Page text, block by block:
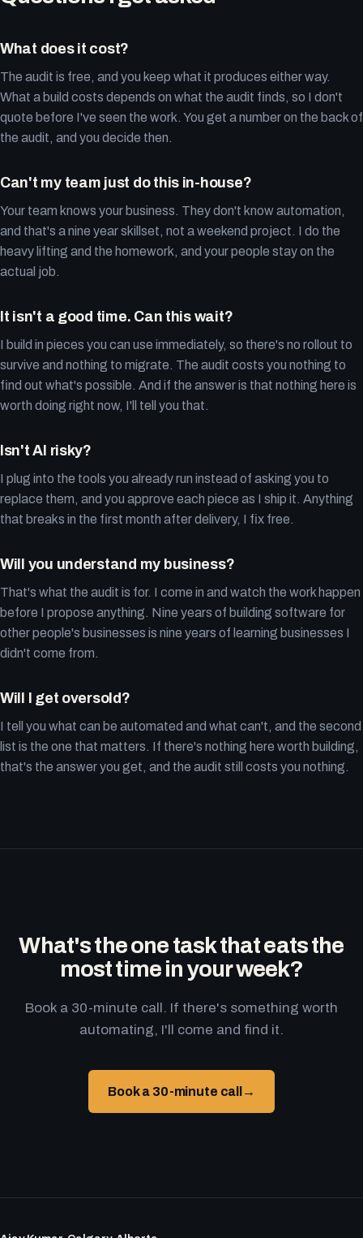
What does it cost?
The audit is free, and you keep what it produces either way.
What a build costs depends on what the audit finds, so I don't
quote before I've seen the work. You get a number on the back of
the audit, and you decide then.
Can't my team just do this in-house?
Your team knows your business. They don't know automation,
and that's a nine year skillset, not a weekend project. I do the
heavy lifting and the homework, and your people stay on the
actual job.
It isn't a good time. Can this wait?
I build in pieces you can use immediately, so there's no rollout to
survive and nothing to migrate. The audit costs you nothing to
find out what's possible. And if the answer is that nothing here is
worth doing right now, I'll tell you that.
Isn't AI risky?
I plug into the tools you already run instead of asking you to
replace them, and you approve each piece as I ship it. Anything
that breaks in the first month after delivery, I fix free.
Will you understand my business?
That's what the audit is for. I come in and watch the work happen
before I propose anything. Nine years of building software for
other people's businesses is nine years of learning businesses I
didn't come from.
Will I get oversold?
I tell you what can be automated and what can't, and the second
list is the one that matters. If there's nothing here worth building,
that's the answer you get, and the audit still costs you nothing.
What's the one task that eats the
most time in your week?
Book a 30-minute call. If there's something worth
automating, I'll come and find it.
Book a 30-minute call →